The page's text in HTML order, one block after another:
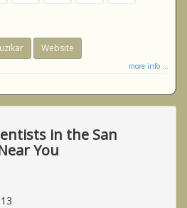
Website
more info ...
in the San
You